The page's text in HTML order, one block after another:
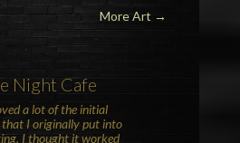
More Art →
Night Cafe
a lot of the initial
I originally put into
I thought it worked